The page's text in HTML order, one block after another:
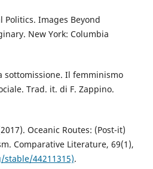
Politics. Images Beyond
New York: Columbia
sottomissione. Il femminismo
Trad. it. di F. Zappino.
Oceanic Routes: (Post-it)
Comparative Literature, 69(1),
44211315).